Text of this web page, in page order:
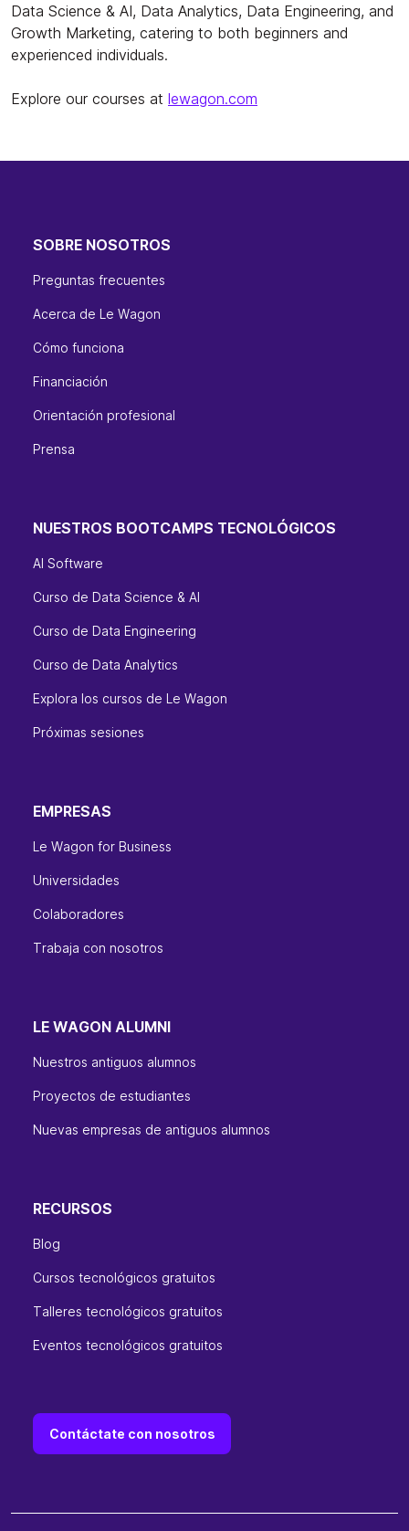
Data Science & AI, Data Analytics, Data Engineering, and
Growth Marketing, catering to both beginners and
experienced individuals.
Explore our courses at lewagon.com
SOBRE NOSOTROS
Preguntas frecuentes
Acerca de Le Wagon
Cómo funciona
Financiación
Orientación profesional
Prensa
NUESTROS BOOTCAMPS TECNOLÓGICOS
AI Software
Curso de Data Science & AI
Curso de Data Engineering
Curso de Data Analytics
Explora los cursos de Le Wagon
Próximas sesiones
EMPRESAS
Le Wagon for Business
Universidades
Colaboradores
Trabaja con nosotros
LE WAGON ALUMNI
Nuestros antiguos alumnos
Proyectos de estudiantes
Nuevas empresas de antiguos alumnos
RECURSOS
Blog
Cursos tecnológicos gratuitos
Talleres tecnológicos gratuitos
Eventos tecnológicos gratuitos
Contáctate con nosotros